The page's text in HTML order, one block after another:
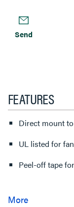
Send
FEATURES
Direct mount
UL listed for
Peel-off tape